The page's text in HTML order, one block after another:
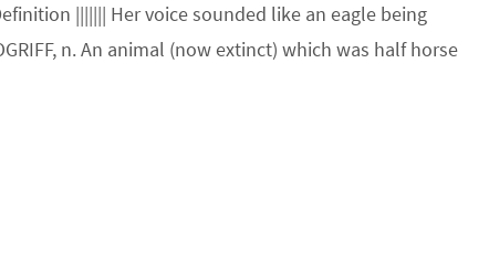
||||||| Her voice sounded like an eagle being
n. An animal (now extinct) which was half horse